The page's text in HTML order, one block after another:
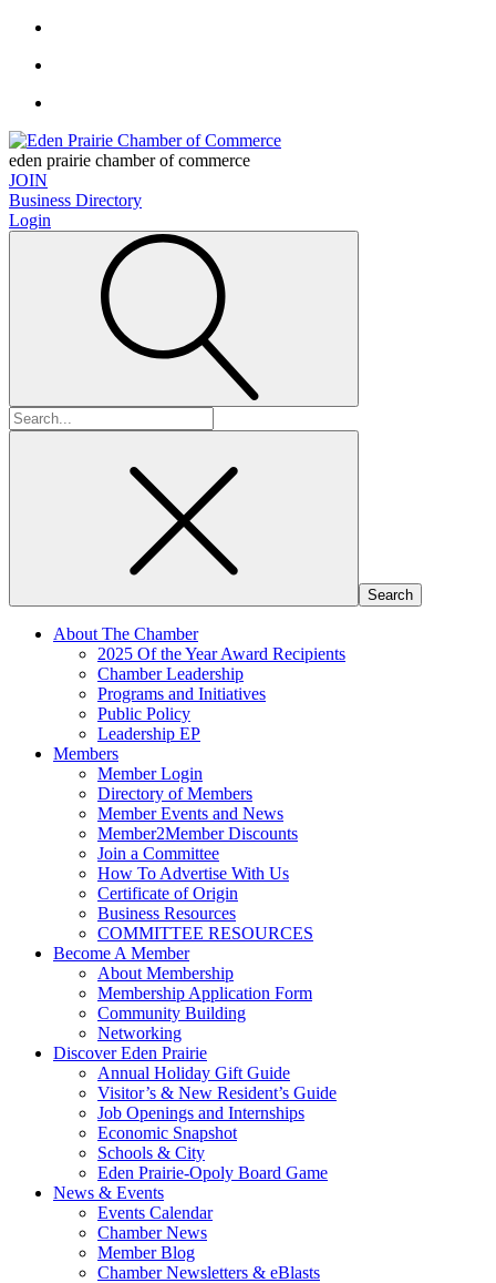
eden prairie chamber of commerce
JOIN
Business Directory
Login
Search
for:
About The Chamber
2025 Of the Year Award Recipients
Chamber Leadership
Programs and Initiatives
Public Policy
Leadership EP
Members
Member Login
Directory of Members
Member Events and News
Member2Member Discounts
Join a Committee
How To Advertise With Us
Certificate of Origin
Business Resources
COMMITTEE RESOURCES
Become A Member
About Membership
Membership Application Form
Community Building
Networking
Discover Eden Prairie
Annual Holiday Gift Guide
Visitor’s & New Resident’s Guide
Job Openings and Internships
Economic Snapshot
Schools & City
Eden Prairie-Opoly Board Game
News & Events
Events Calendar
Chamber News
Member Blog
Chamber Newsletters & eBlasts